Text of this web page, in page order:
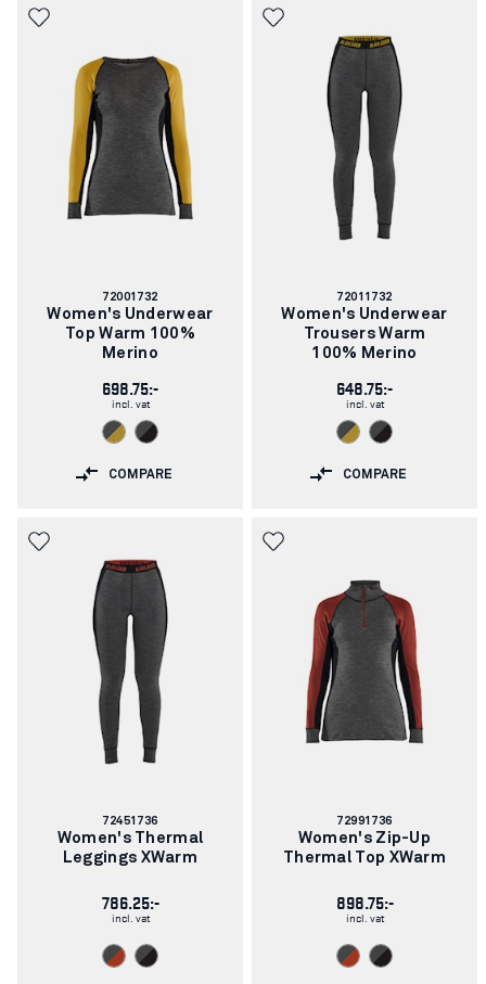
Article
number:
72001732
Women's Underwear
Top Warm 100%
Merino
698.75:-
incl. vat
COMPARE
Article
number:
72011732
Women's Underwear
Trousers Warm
100% Merino
648.75:-
incl. vat
COMPARE
Article
number:
72451736
Women's Thermal
Leggings XWarm
786.25:-
incl. vat
Article
number:
72991736
Women's Zip-Up
Thermal Top XWarm
898.75:-
incl. vat